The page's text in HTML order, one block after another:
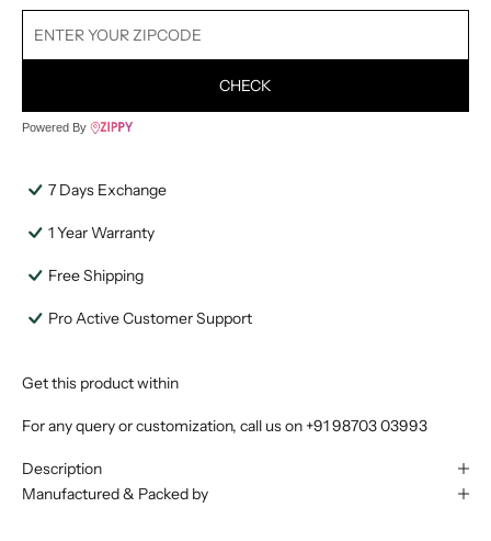
CHECK
Powered By
7 Days Exchange
1 Year Warranty
Free Shipping
Pro Active Customer Support
Get this product within
For any query or customization, call us on+91 98703 03993
Description
Manufactured & Packed by